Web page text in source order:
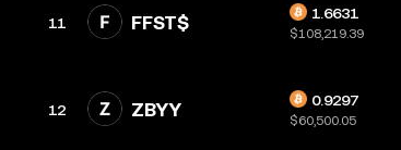
11 FFST$ 1.6631
$108,219.39
12 ZBYY 0.9297
$60,500.05